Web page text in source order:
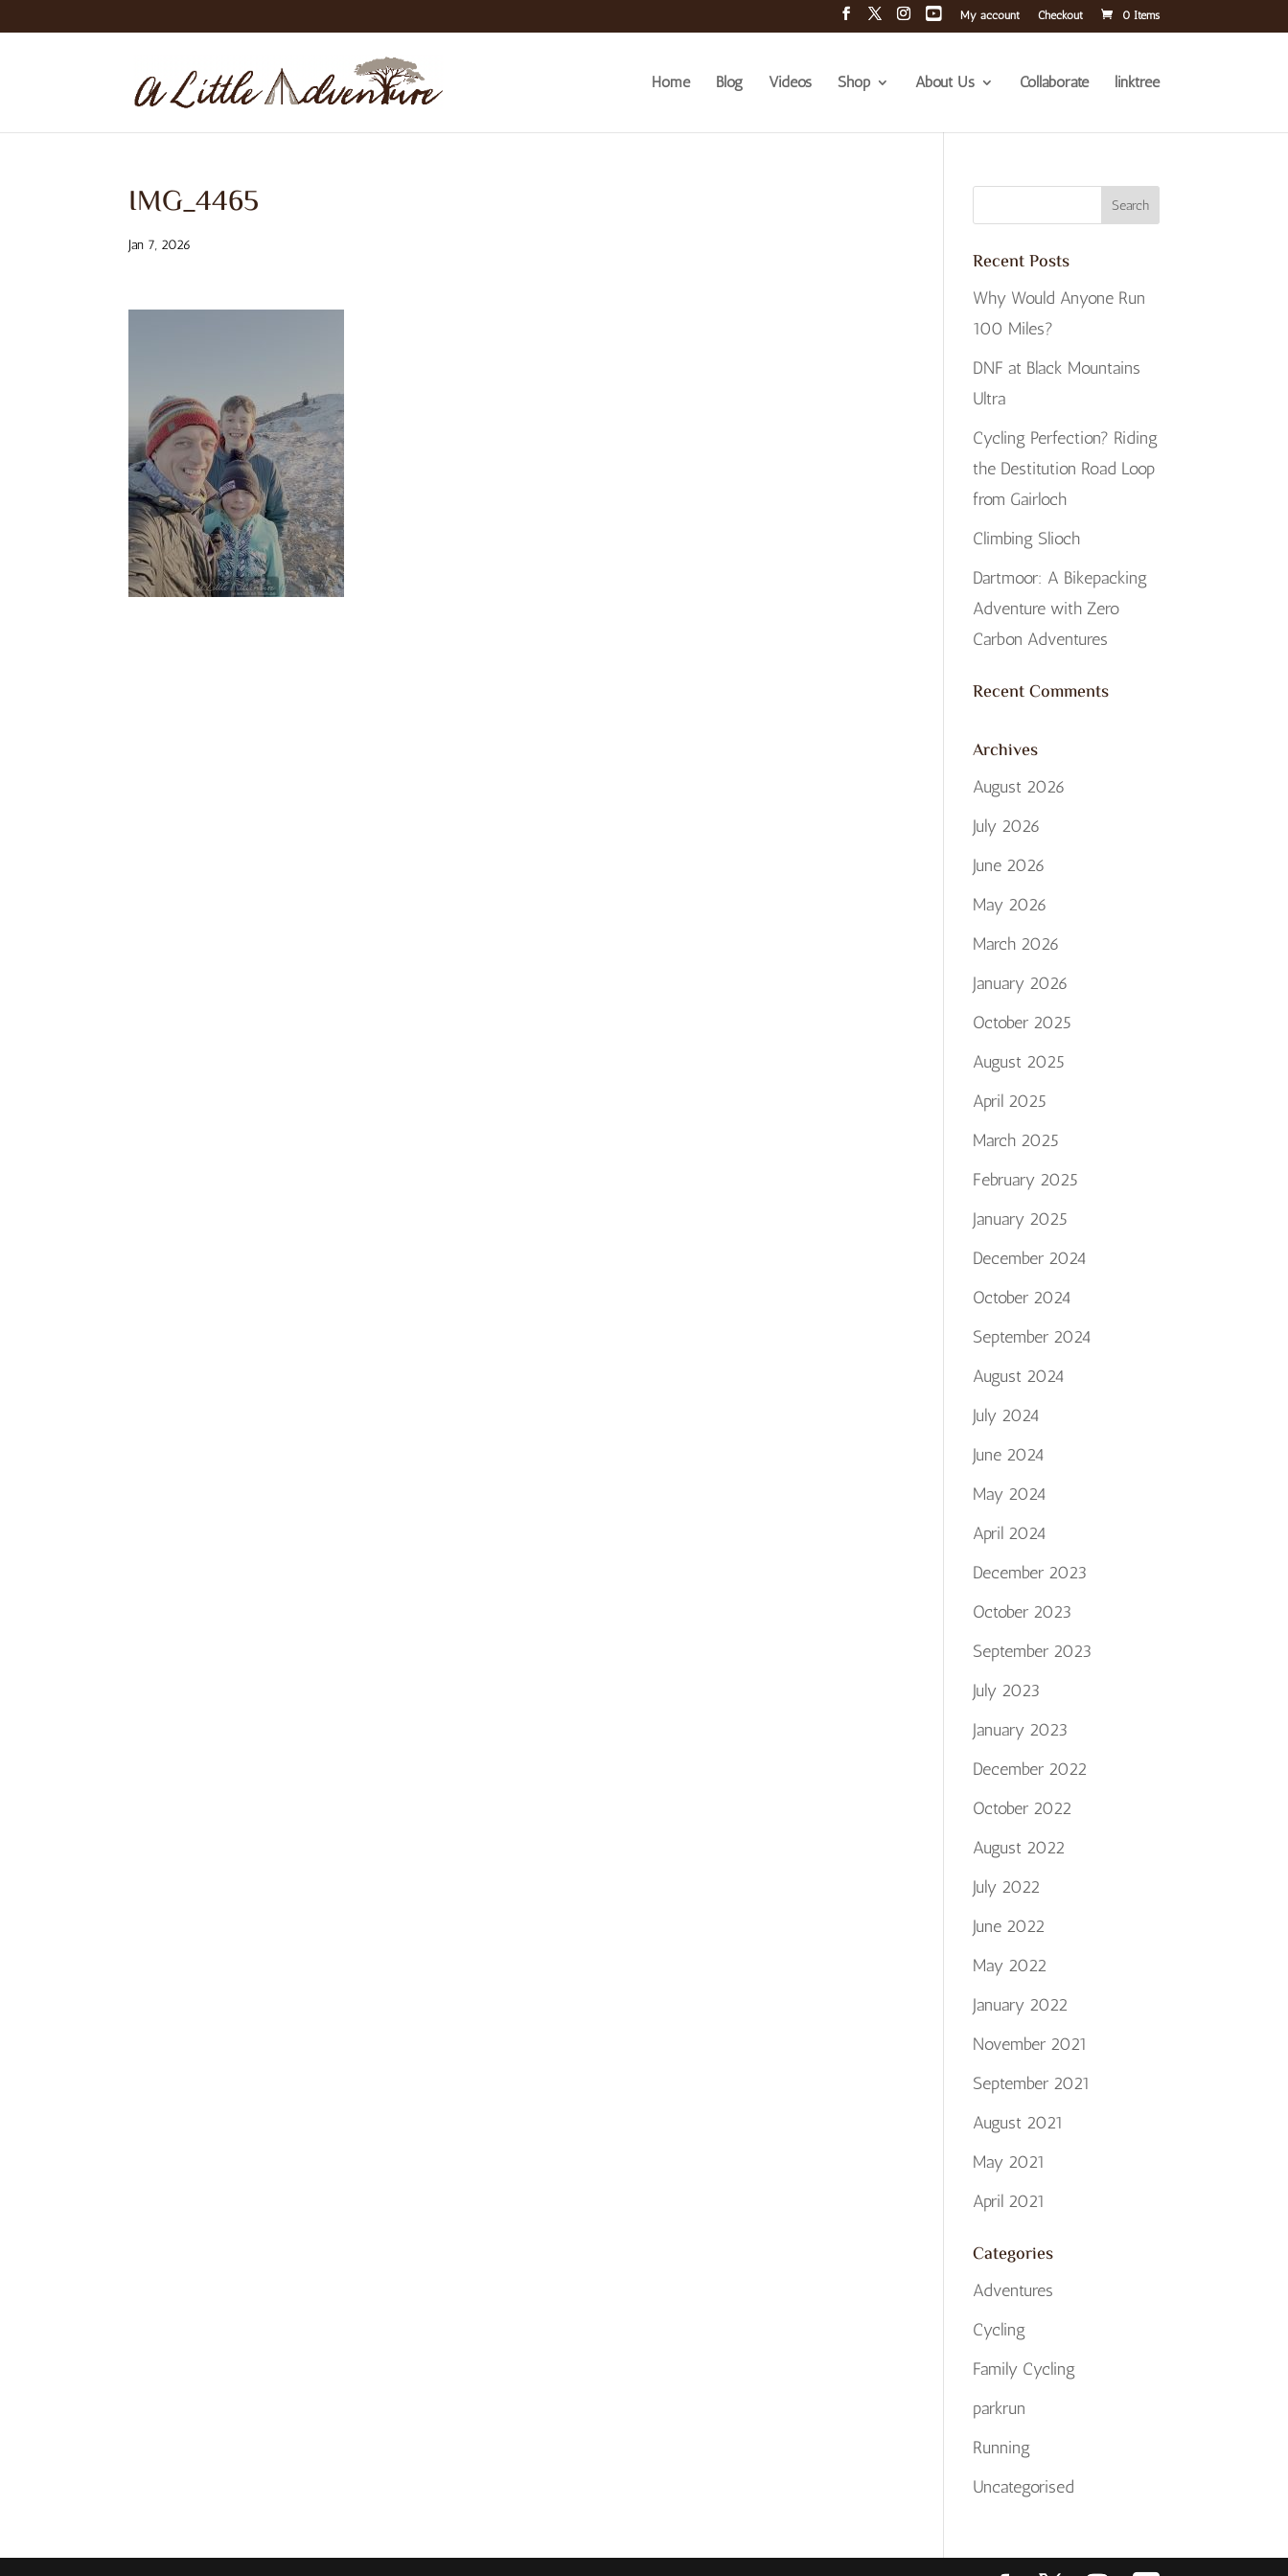
My account Checkout 0 Items
Home Blog Videos Shop About Us Collaborate linktree
IMG_4465
Jan 7, 2026
Recent Posts
Why Would Anyone Run
100 Miles?
DNF at Black Mountains
Ultra
Cycling Perfection? Riding
the Destitution Road Loop
from Gairloch
Climbing Slioch
Dartmoor: A Bikepacking
Adventure with Zero
Carbon Adventures
Recent Comments
Archives
August 2026
July 2026
June 2026
May 2026
March 2026
January 2026
October 2025
August 2025
April 2025
March 2025
February 2025
January 2025
December 2024
October 2024
September 2024
August 2024
July 2024
June 2024
May 2024
April 2024
December 2023
October 2023
September 2023
July 2023
January 2023
December 2022
October 2022
August 2022
July 2022
June 2022
May 2022
January 2022
November 2021
September 2021
August 2021
May 2021
April 2021
Categories
Adventures
Cycling
Family Cycling
parkrun
Running
Uncategorised